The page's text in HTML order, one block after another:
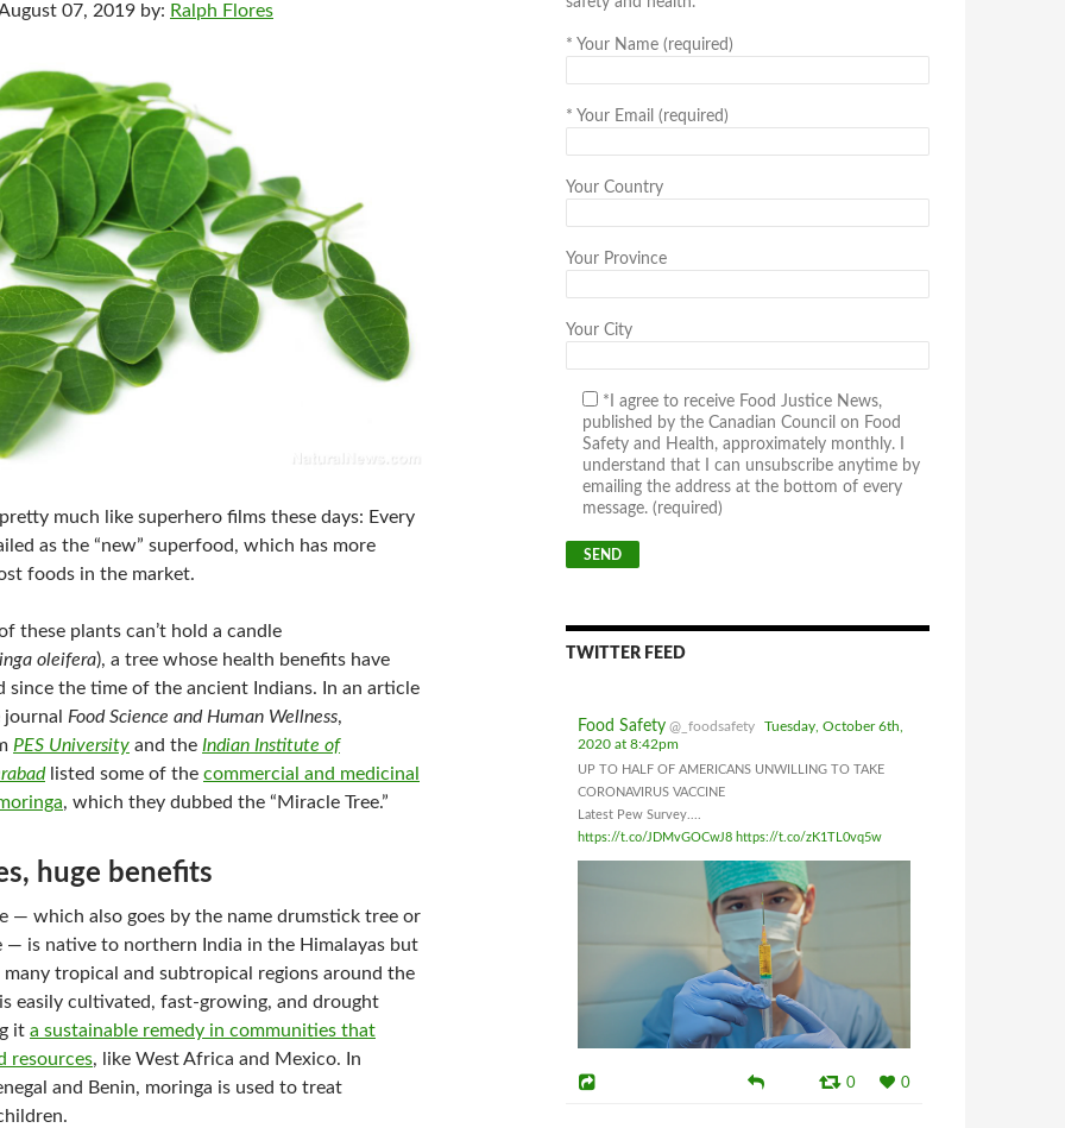
07, 2019 by: Ralph Flores
much like superhero films these days: Every
as the “new” superfood, which has more
foods in the market.
these plants can’t hold a candle
oleifera), a tree whose health benefits have
since the time of the ancient Indians. In an article
journal Food Science and Human Wellness,
PES University and the Indian Institute of
listed some of the commercial and medicinal
, which they dubbed the “Miracle Tree.”
huge benefits
— which also goes by the name drumstick tree or
— is native to northern India in the Himalayas but
tropical and subtropical regions around the
easily cultivated, fast-growing, and drought
it a sustainable remedy in communities that
resources, like West Africa and Mexico. In
and Benin, moringa is used to treat
* Your Name (required)
* Your Email (required)
Your Country
Your Province
Your City
*I agree to receive Food Justice News,
published by the Canadian Council on Food
Safety and Health, approximately monthly. I
understand that I can unsubscribe anytime by
emailing the address at the bottom of every
message. (required)
TWITTER FEED
Food Safety @_foodsafety
Tuesday, October 6th,
2020 at 8:42pm
UP TO HALF OF AMERICANS UNWILLING TO TAKE
CORONAVIRUS VACCINE
Latest Pew Survey....
https://t.co/JDMvGOCwJ8 https://t.co/zK1TL0vq5w
0 0